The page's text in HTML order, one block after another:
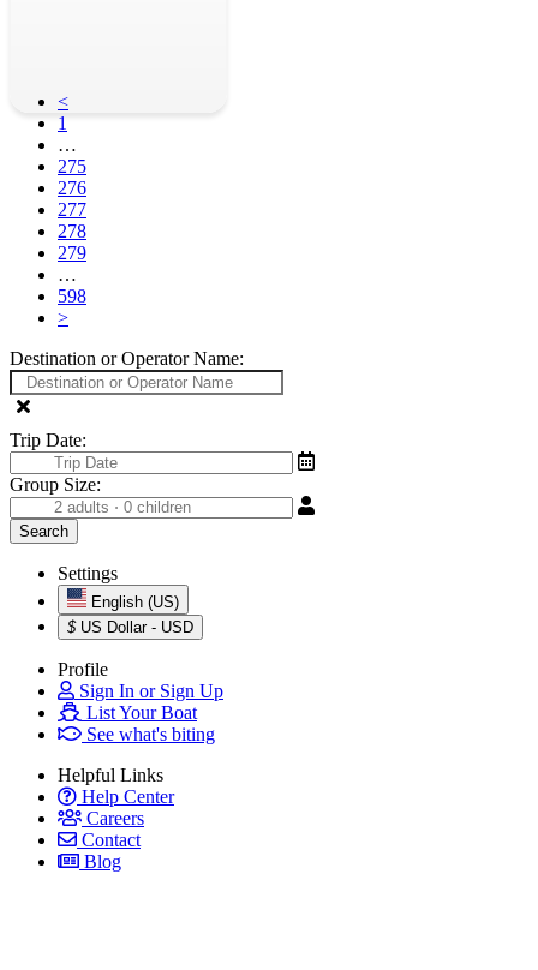
<
1
…
275
276
277
278
279
…
598
>
Destination or Operator Name:
Trip Date:
Group Size:
Settings
English (US)
$ US Dollar - USD
Profile
Sign In or Sign Up
List Your Boat
See what's biting
Helpful Links
Help Center
Careers
Contact
Blog